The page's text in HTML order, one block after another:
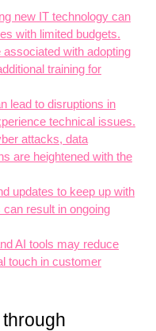
new IT technology can
with limited budgets.
with adopting
training for
lead to disruptions in
technical issues.
attacks, data
are heightened with the
updates to keep up with
result in ongoing
AI tools may reduce
touch in customer